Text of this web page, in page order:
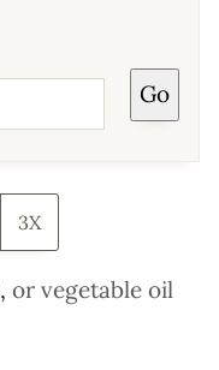
Go
3X
, or vegetable oil